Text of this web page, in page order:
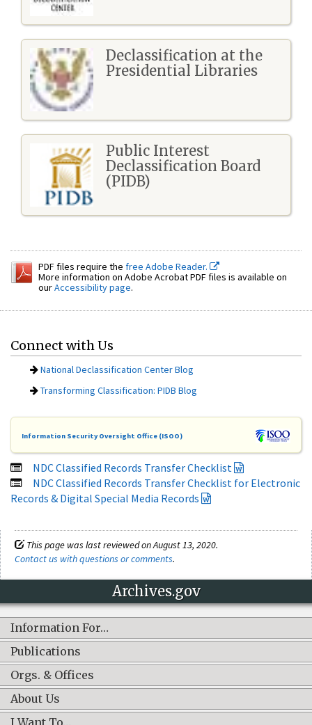
Declassification at the
Presidential Libraries
Public Interest
Declassification Board
(PIDB)
PDF files require the free Adobe Reader.
More information on Adobe Acrobat PDF files is available on
ourAccessibility page.
Connect with Us
National Declassification Center Blog
Transforming Classification: PIDB Blog
Information Security Oversight Office (ISOO)
NDC Classified Records Transfer Checklist
NDC Classified Records Transfer Checklist for Electronic
Records & Digital Special Media Records
This page was last reviewed on August 13, 2020.
Contact us with questions or comments.
Archives.gov
Information For…
Publications
Orgs. & Offices
About Us
I Want To…